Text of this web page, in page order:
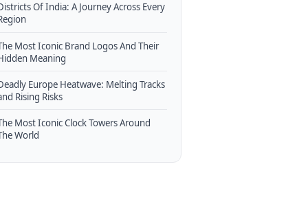
Of India: A Journey Across Every
Most Iconic Brand Logos And Their
Meaning
Europe Heatwave: Melting Tracks
Rising Risks
Most Iconic Clock Towers Around
World